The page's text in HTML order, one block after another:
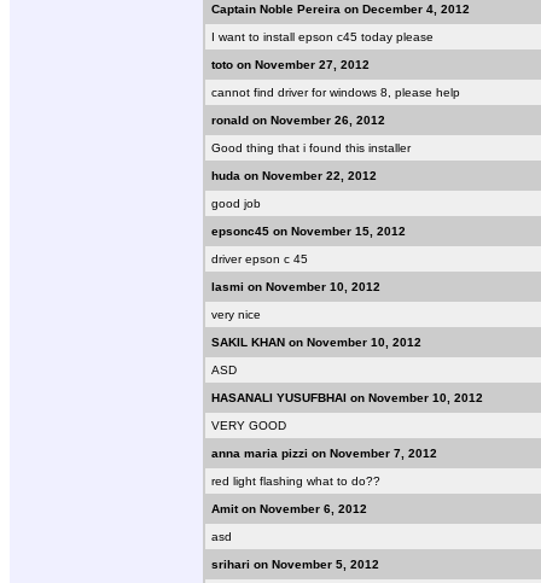
Captain Noble Pereira on December 4, 2012
I want to install epson c45 today please
toto on November 27, 2012
cannot find driver for windows 8, please help
ronald on November 26, 2012
Good thing that i found this installer
huda on November 22, 2012
good job
epsonc45 on November 15, 2012
driver epson c 45
lasmi on November 10, 2012
very nice
SAKIL KHAN on November 10, 2012
ASD
HASANALI YUSUFBHAI on November 10, 2012
VERY GOOD
anna maria pizzi on November 7, 2012
red light flashing what to do??
Amit on November 6, 2012
asd
srihari on November 5, 2012